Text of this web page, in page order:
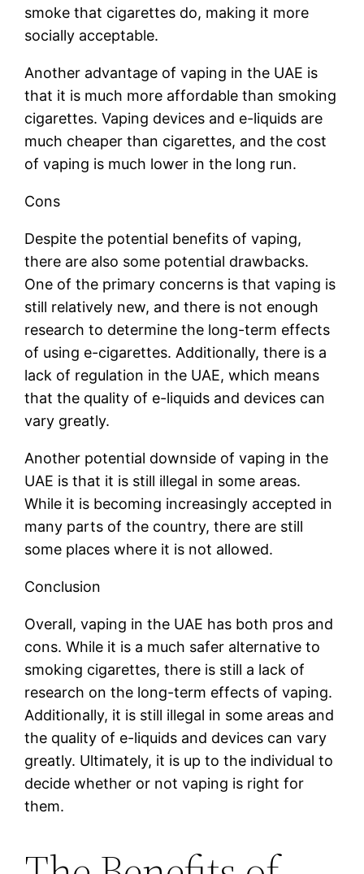
smoke that cigarettes do, making it more
socially acceptable.
Another advantage of vaping in the UAE is
that it is much more affordable than smoking
cigarettes. Vaping devices and e-liquids are
much cheaper than cigarettes, and the cost
of vaping is much lower in the long run.
Cons
Despite the potential benefits of vaping,
there are also some potential drawbacks.
One of the primary concerns is that vaping is
still relatively new, and there is not enough
research to determine the long-term effects
of using e-cigarettes. Additionally, there is a
lack of regulation in the UAE, which means
that the quality of e-liquids and devices can
vary greatly.
Another potential downside of vaping in the
UAE is that it is still illegal in some areas.
While it is becoming increasingly accepted in
many parts of the country, there are still
some places where it is not allowed.
Conclusion
Overall, vaping in the UAE has both pros and
cons. While it is a much safer alternative to
smoking cigarettes, there is still a lack of
research on the long-term effects of vaping.
Additionally, it is still illegal in some areas and
the quality of e-liquids and devices can vary
greatly. Ultimately, it is up to the individual to
decide whether or not vaping is right for
them.